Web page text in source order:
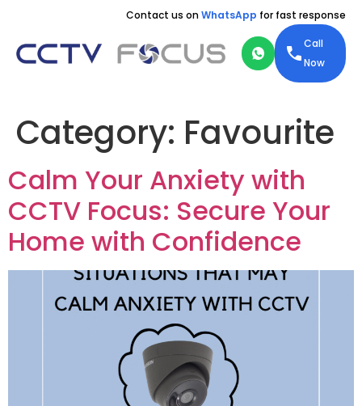
Contact us onWhatsApp for fast response
Call
Now
Category: Favourite
Calm Your Anxiety with
CCTV Focus: Secure Your
Home with Confidence